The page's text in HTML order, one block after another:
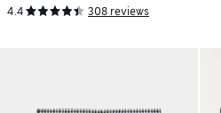
4.4 308 reviews